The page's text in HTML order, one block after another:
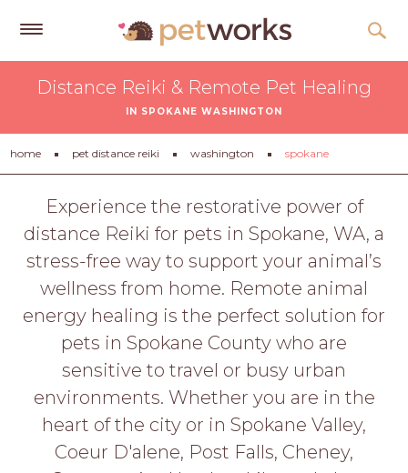
Free
Tips
&
Advice
About
Help
Gift
APPLY
Distance Reiki & Remote Pet Healing
IN SPOKANE WASHINGTON
home pet distance reiki washington spokane
Experience the restorative power of
distance Reiki for pets in Spokane, WA, a
stress-free way to support your animal’s
wellness from home. Remote animal
energy healing is the perfect solution for
pets in Spokane County who are
sensitive to travel or busy urban
environments. Whether you are in the
heart of the city or in Spokane Valley,
Coeur D'alene, Post Falls, Cheney,